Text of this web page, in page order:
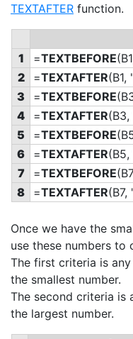
TEXTAFTER function.
1
=TEXTBEFORE
2
=TEXTAFTER
3
=TEXTBEFORE
4
=TEXTAFTER
5
=TEXTBEFORE
6
=TEXTAFTER
7
=TEXTBEFORE
8
=TEXTAFTER
Once we have the
use these numbers to
The first criteria is
the smallest number.
The second criteria is
the largest number.